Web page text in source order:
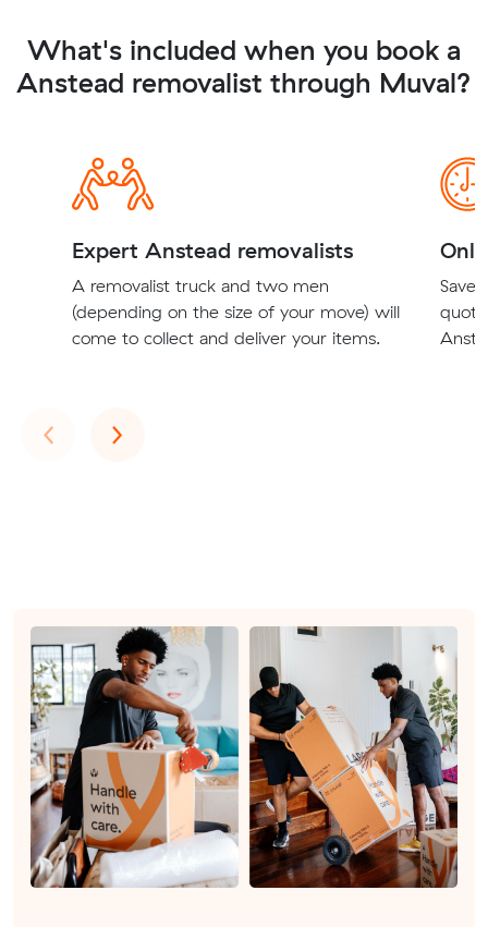
What's included when you book a
Anstead removalist through Muval?
Expert Anstead removalists
A removalist truck and two men
(depending on the size of your move) will
come to collect and deliver your items.
Save
‹Previous
›Next